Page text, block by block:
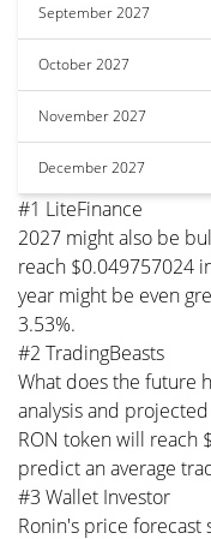
September 2027
October 2027
November 2027
December 2027
#1 LiteFinance
2027 might also be
reach $0.049757024
year might be even
3.53%.
#2 TradingBeasts
What does the future
analysis and
RON token will reach
predict an average
#3 Wallet Investor
Ronin's price forecast